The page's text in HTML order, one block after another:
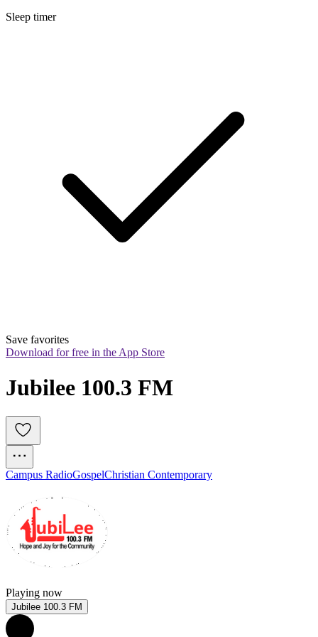
Sleep timer
Save favorites
Download for free in the App Store
Jubilee 100.3 FM
Campus RadioGospelChristian Contemporary
Playing now
Jubilee 100.3 FM